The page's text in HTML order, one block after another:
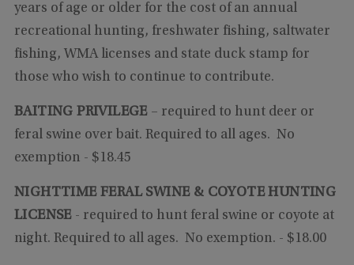
years of age or older for the cost of an annual
recreational hunting, freshwater fishing, saltwater
fishing, WMA licenses and state duck stamp for
those who wish to continue to contribute.
BAITING PRIVILEGE – required to hunt deer or
feral swine over bait. Required to all ages. No
exemption - $18.45
NIGHTTIME FERAL SWINE & COYOTE HUNTING
LICENSE - required to hunt feral swine or coyote at
night. Required to all ages. No exemption. - $18.00